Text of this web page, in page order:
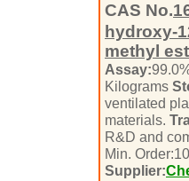
CAS No.
hydroxy-
methyl
Assay:
Kilograms
ventilated
materials.
R&D and
Min. Order:
Supplier: